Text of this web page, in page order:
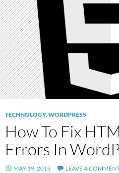
TECHNOLOGY,WORDPRESS
How To Fix
Errors In
MAY 19, 2013 LEAVE A